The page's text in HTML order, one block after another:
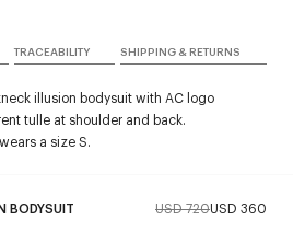
BODYSUIT USD 720USD 360
TRACEABILITY SHIPPING & RETURNS
illusion bodysuit with AC logo
tulle at shoulder and back.
a size S.